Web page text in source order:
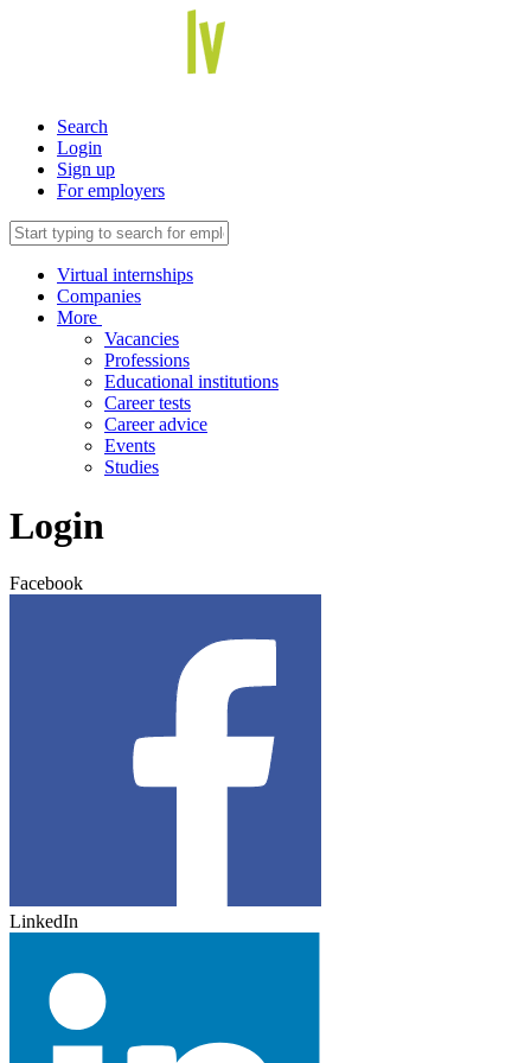
Search
Login
Sign up
For employers
Virtual internships
Companies
More
Vacancies
Professions
Educational institutions
Career tests
Career advice
Events
Studies
Login
Facebook
LinkedIn